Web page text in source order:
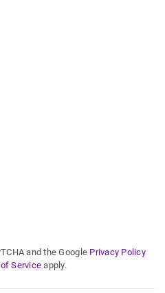
and the Google Privacy Policy
Service apply.